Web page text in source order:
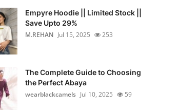
Empyre Hoodie || Limited Stock ||
Save Upto 29%
M.REHAN Jul 15, 2025 253
The Complete Guide to Choosing
the Perfect Abaya
wearblackcamels Jul 10, 2025 59